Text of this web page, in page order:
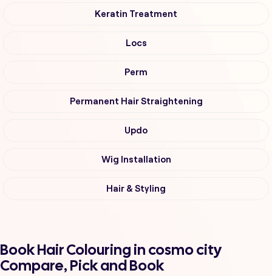
Keratin Treatment
Locs
Perm
Permanent Hair Straightening
Updo
Wig Installation
Hair & Styling
Book Hair Colouring in cosmo city
Compare, Pick and Book